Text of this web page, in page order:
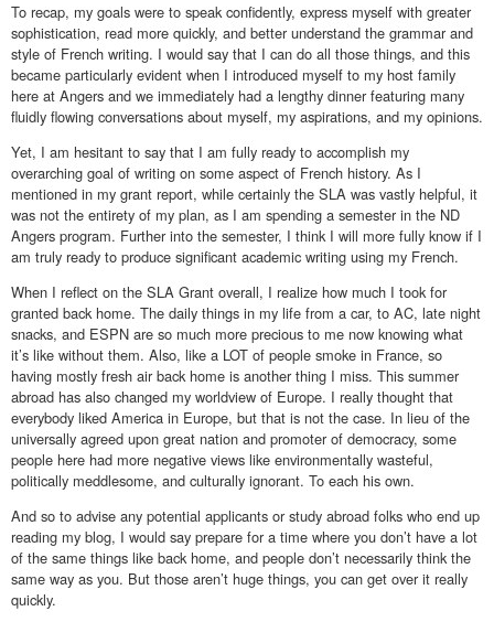
To recap, my goals were to speak confidently, express myself with greater
sophistication, read more quickly, and better understand the grammar and
style of French writing. I would say that I can do all those things, and this
became particularly evident when I introduced myself to my host family
here at Angers and we immediately had a lengthy dinner featuring many
fluidly flowing conversations about myself, my aspirations, and my opinions.
Yet, I am hesitant to say that I am fully ready to accomplish my
overarching goal of writing on some aspect of French history. As I
mentioned in my grant report, while certainly the SLA was vastly helpful, it
was not the entirety of my plan, as I am spending a semester in the ND
Angers program. Further into the semester, I think I will more fully know if I
am truly ready to produce significant academic writing using my French.
When I reflect on the SLA Grant overall, I realize how much I took for
granted back home. The daily things in my life from a car, to AC, late night
snacks, and ESPN are so much more precious to me now knowing what
it’s like without them. Also, like a LOT of people smoke in France, so
having mostly fresh air back home is another thing I miss. This summer
abroad has also changed my worldview of Europe. I really thought that
everybody liked America in Europe, but that is not the case. In lieu of the
universally agreed upon great nation and promoter of democracy, some
people here had more negative views like environmentally wasteful,
politically meddlesome, and culturally ignorant. To each his own.
And so to advise any potential applicants or study abroad folks who end up
reading my blog, I would say prepare for a time where you don’t have a lot
of the same things like back home, and people don’t necessarily think the
same way as you. But those aren’t huge things, you can get over it really
quickly.